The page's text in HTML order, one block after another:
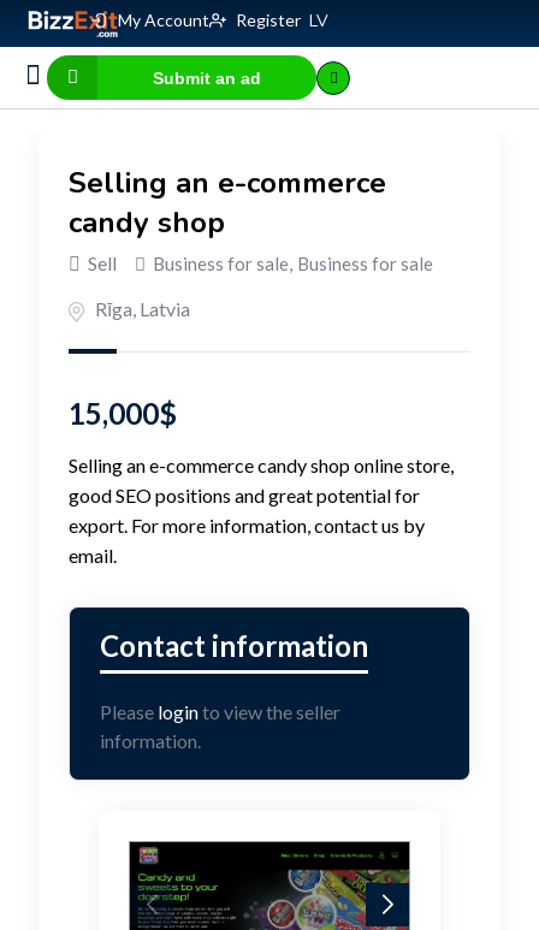
My Account Register LV
Submit an ad
Selling an e-commerce
candy shop
Sell Business for sale, Business for sale
Rīga, Latvia
15,000$
Selling an e-commerce candy shop online store,
good SEO positions and great potential for
export. For more information, contact us by
email.
Please loginto view the seller
information.